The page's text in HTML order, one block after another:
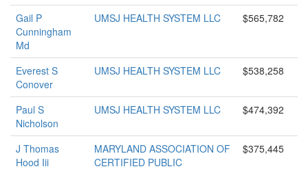
Gail P
Cunningham
Md
UMSJ HEALTH SYSTEM LLC $565,782
Everest S
Conover
UMSJ HEALTH SYSTEM LLC $538,258
Paul S
Nicholson
UMSJ HEALTH SYSTEM LLC $474,392
J Thomas
Hood Iii
MARYLAND ASSOCIATION OF
CERTIFIED PUBLIC
$375,445